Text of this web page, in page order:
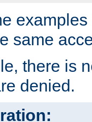
same
there is
denied.